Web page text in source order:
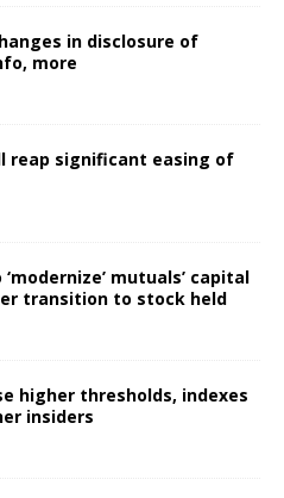
in disclosure of
more
reap significant easing of
mutuals’ capital
transition to stock held
higher thresholds, indexes
insiders